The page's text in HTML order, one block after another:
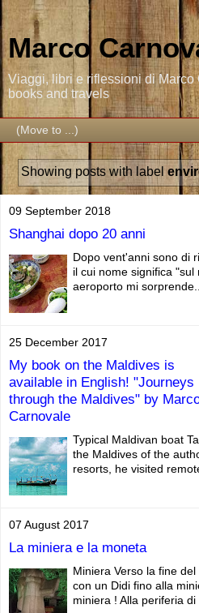
Marco
Viaggi, libri e riflessioni di Marco
books and travels
Showing posts with label
09 September 2018
Shanghai dopo 20 anni
Dopo vent'anni sono di
il cui nome significa "sul
aeroporto mi sorprende...
25 December 2017
My book on the Maldives is
available in English! "Journeys
through the Maldives" by
Carnovale
Typical Maldivan boat
the Maldives of the
resorts, he visited
07 August 2017
La miniera e la moneta
Miniera Verso la fine
con un Didi fino alla
miniera ! Alla periferia di